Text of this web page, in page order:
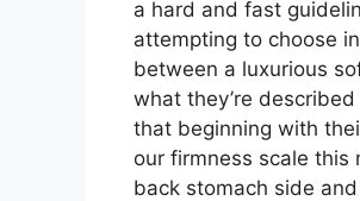
a hard and fast
attempting to choose
between a luxurious
what they’re
that beginning with
our firmness scale this
back stomach side